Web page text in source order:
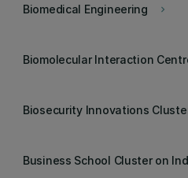
keyboard_arrow_right
Biomedical Engineering
Biomolecular Interaction
Biosecurity Innovations
Business School Cluster on